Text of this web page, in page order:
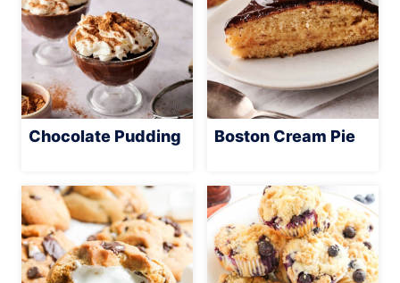
Chocolate Pudding Boston Cream Pie